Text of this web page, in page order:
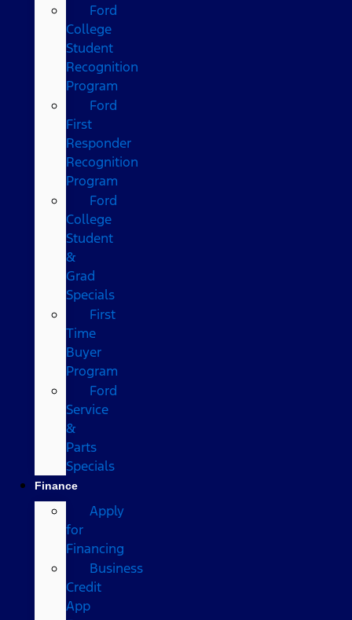
Ford
College
Student
Recognition
Program
Ford
First
Responder
Recognition
Program
Ford
College
Student
&
Grad
Specials
First
Time
Buyer
Program
Ford
Service
&
Parts
Specials
Finance
Apply
for
Financing
Business
Credit
App